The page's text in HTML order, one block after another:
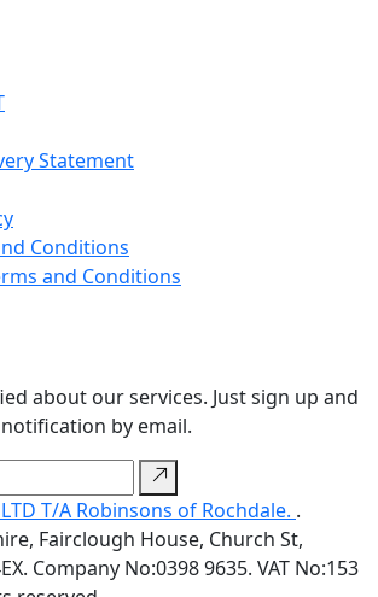
Statement
Conditions
and Conditions
about our services. Just sign up and
by email.
T/A Robinsons of Rochdale. .
Fairclough House, Church St,
Company No:0398 9635. VAT No:153